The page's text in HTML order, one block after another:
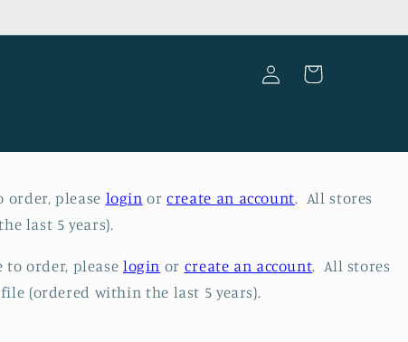
Log
in
Cart
order, please login orcreate an account. All stores
last 5 years).
to order, please login or create an account. All stores
(ordered within the last 5 years).